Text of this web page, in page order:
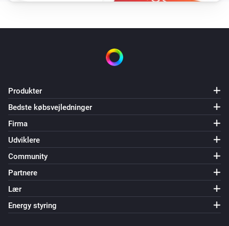
Produkter
Bedste købsvejledninger
Firma
Udviklere
Community
Partnere
Lær
Energy styring